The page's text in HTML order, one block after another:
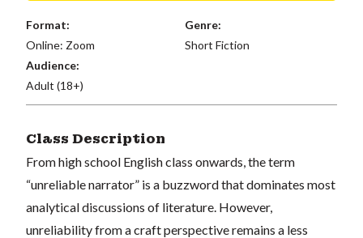
Format:
Online: Zoom
Genre:
Short Fiction
Audience:
Adult (18+)
Class Description
From high school English class onwards, the term
“unreliable narrator” is a buzzword that dominates most
analytical discussions of literature. However,
unreliability from a craft perspective remains a less